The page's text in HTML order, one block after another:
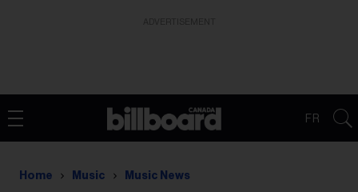
FR
Home Music Music News